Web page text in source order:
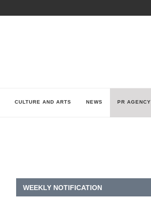
CULTURE AND ARTS NEWS PR AGENCY
WEEKLY NOTIFICATION